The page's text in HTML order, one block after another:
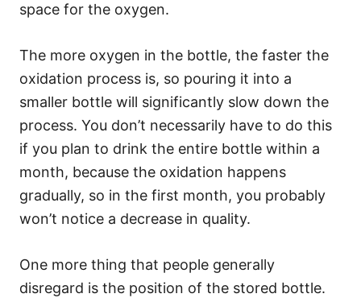
space for the oxygen.
The more oxygen in the bottle, the faster the
oxidation process is, so pouring it into a
smaller bottle will significantly slow down the
process. You don’t necessarily have to do this
if you plan to drink the entire bottle within a
month, because the oxidation happens
gradually, so in the first month, you probably
won’t notice a decrease in quality.
One more thing that people generally
disregard is the position of the stored bottle.